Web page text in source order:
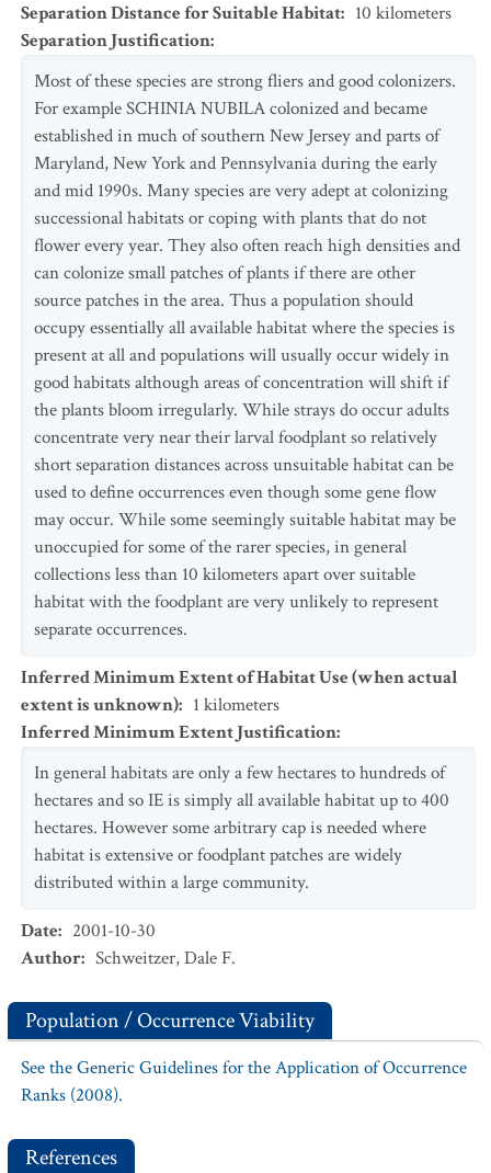
Separation Distance for Suitable Habitat: 10 kilometers
Separation Justification:
Most of these species are strong fliers and good colonizers.
For example SCHINIA NUBILA colonized and became
established in much of southern New Jersey and parts of
Maryland, New York and Pennsylvania during the early
and mid 1990s. Many species are very adept at colonizing
successional habitats or coping with plants that do not
flower every year. They also often reach high densities and
can colonize small patches of plants if there are other
source patches in the area. Thus a population should
occupy essentially all available habitat where the species is
present at all and populations will usually occur widely in
good habitats although areas of concentration will shift if
the plants bloom irregularly. While strays do occur adults
concentrate very near their larval foodplant so relatively
short separation distances across unsuitable habitat can be
used to define occurrences even though some gene flow
may occur. While some seemingly suitable habitat may be
unoccupied for some of the rarer species, in general
collections less than 10 kilometers apart over suitable
habitat with the foodplant are very unlikely to represent
separate occurrences.
Inferred Minimum Extent of Habitat Use (when actual
extent is unknown): 1 kilometers
Inferred Minimum Extent Justification:
In general habitats are only a few hectares to hundreds of
hectares and so IE is simply all available habitat up to 400
hectares. However some arbitrary cap is needed where
habitat is extensive or foodplant patches are widely
distributed within a large community.
Date: 2001-10-30
Author: Schweitzer, Dale F.
Population / Occurrence Viability
See the Generic Guidelines for the Application of Occurrence
Ranks (2008).
References